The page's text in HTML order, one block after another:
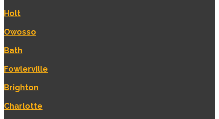
Holt
Owosso
Bath
Fowlerville
Brighton
Charlotte